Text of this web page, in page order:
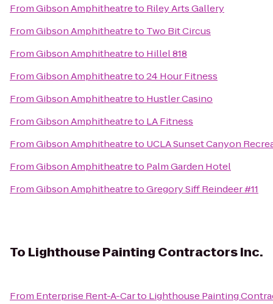
FromGibson Amphitheatreto Riley Arts Gallery
FromGibson Amphitheatreto Two Bit Circus
FromGibson Amphitheatreto Hillel 818
FromGibson Amphitheatreto24 Hour Fitness
FromGibson Amphitheatreto Hustler Casino
FromGibson Amphitheatreto LA Fitness
FromGibson Amphitheatreto UCLA Sunset Canyon
FromGibson Amphitheatreto Palm Garden Hotel
FromGibson AmphitheatretoGregory Siff Reindeer #11
To Lighthouse Painting Contractors Inc.
From Enterprise Rent-A-Carto Lighthouse Painting